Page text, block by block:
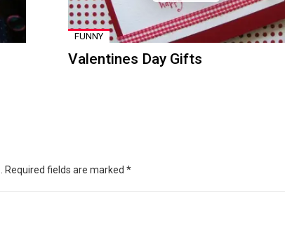
FUNNY
Valentines Day Gifts
Required fields are marked *